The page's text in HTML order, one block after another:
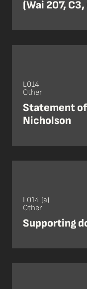
(Wai 207, C3,
L014
Other
Statement
Nicholson
L014 (a)
Other
Supporting